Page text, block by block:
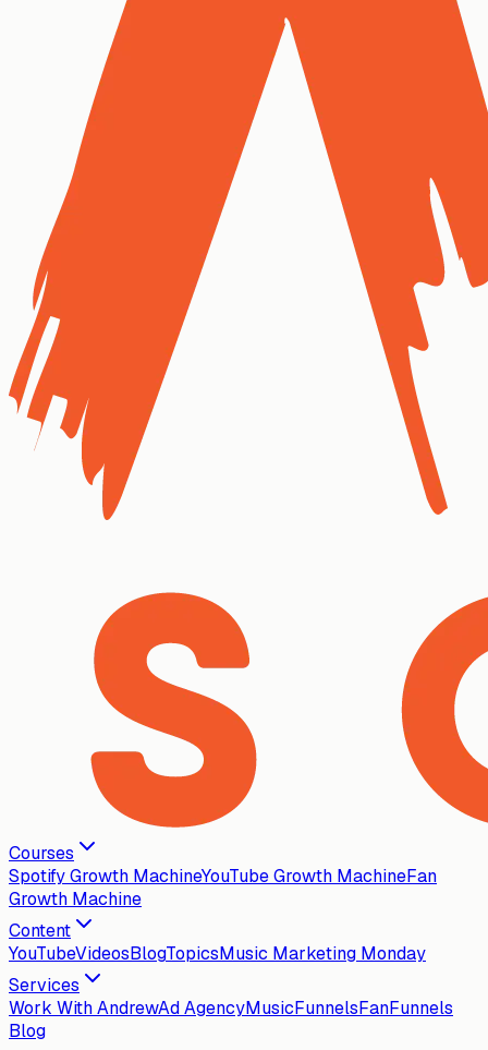
Courses
Spotify Growth MachineYouTube Growth MachineFan
Growth Machine
Content
YouTubeVideosBlogTopicsMusic Marketing Monday
Services
Work With AndrewAd AgencyMusicFunnelsFanFunnels
Blog